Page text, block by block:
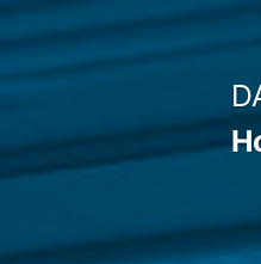
Pular
para
conteúdo